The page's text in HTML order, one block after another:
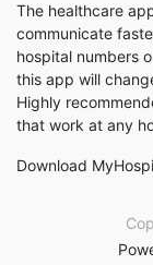
The healthcare
communicate
hospital numbers
this app will
Highly
that work at any
Download